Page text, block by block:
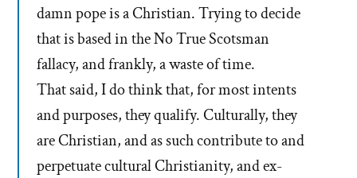
damn pope is a Christian. Trying to decide
that is based in the No True Scotsman
fallacy, and frankly, a waste of time.
That said, I do think that, for most intents
and purposes, they qualify. Culturally, they
are Christian, and as such contribute to and
perpetuate cultural Christianity, and ex-